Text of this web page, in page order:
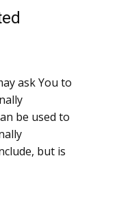
ask You to
be used to
but is